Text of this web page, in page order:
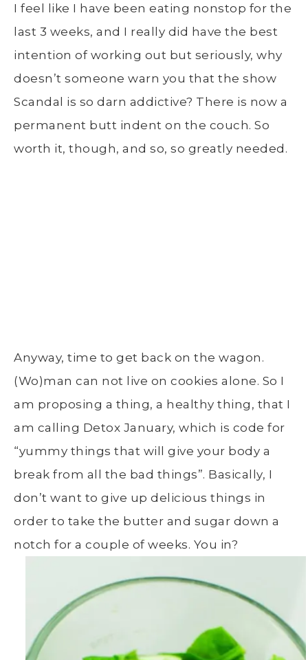
I feel like I have been eating nonstop for the
last 3 weeks, and I really did have the best
intention of working out but seriously, why
doesn’t someone warn you that the show
Scandal is so darn addictive? There is now a
permanent butt indent on the couch. So
worth it, though, and so, so greatly needed.
Anyway, time to get back on the wagon.
(Wo)man can not live on cookies alone. So I
am proposing a thing, a healthy thing, that I
am calling Detox January, which is code for
“yummy things that will give your body a
break from all the bad things”. Basically, I
don’t want to give up delicious things in
order to take the butter and sugar down a
notch for a couple of weeks. You in?